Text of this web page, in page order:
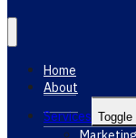
Home
About
Services